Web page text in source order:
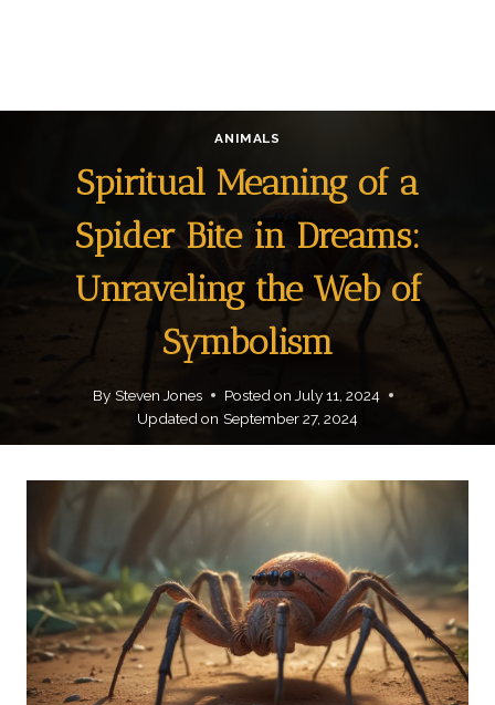
ANIMALS
Spiritual Meaning of a
Spider Bite in Dreams:
Unraveling the Web of
Symbolism
By Steven Jones Posted on July 11, 2024
Updated on September 27, 2024